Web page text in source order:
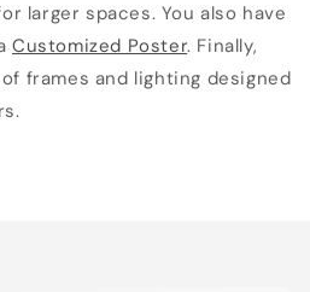
larger spaces. You also have
Customized Poster. Finally,
frames and lighting designed